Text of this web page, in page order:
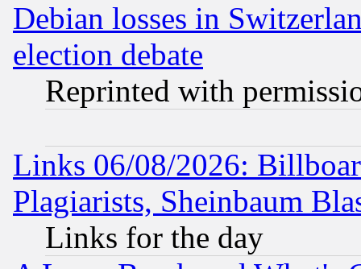
Debian losses in
election debate
Reprinted with
Links 06/08/2026:
Plagiarists, Sheinbaum
Links for the day